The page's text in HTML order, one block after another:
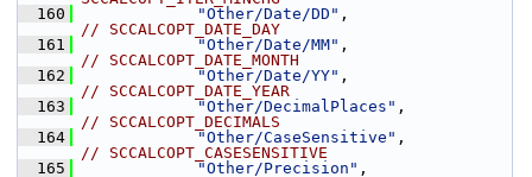
  160
"Other/Date/DD"
// SCCALCOPT_DATE_DAY
  161
"Other/Date/MM"
// SCCALCOPT_DATE_MONTH
  162
"Other/Date/YY"
// SCCALCOPT_DATE_YEAR
  163
"Other/DecimalPlaces"
// SCCALCOPT_DECIMALS
  164
"Other/CaseSensitive"
// SCCALCOPT_CASESENSITIVE
  165
"Other/Precision"